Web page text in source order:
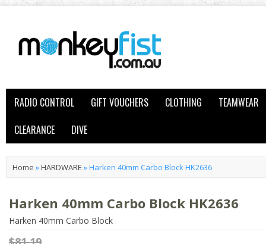
RADIO CONTROL GIFT VOUCHERS CLOTHING
TEAMWEAR
CLEARANCE
DIVE
Home »HARDWARE »Harken 40mm Carbo Block HK2636
Harken 40mm Carbo Block HK2636
Harken 40mm Carbo Block